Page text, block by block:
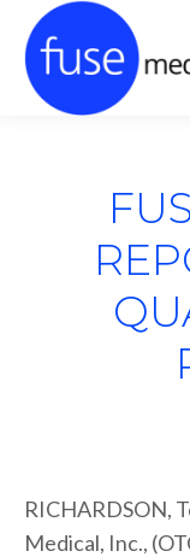
RICHARDSON,
Medical, Inc.,